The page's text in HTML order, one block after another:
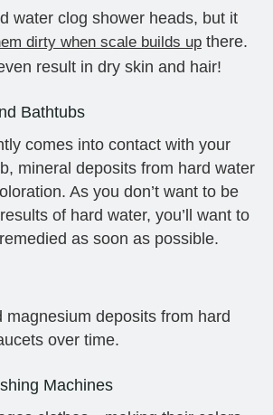
water clog shower heads, but it
dirty when scale builds up there.
result in dry skin and hair!
Bathtubs
comes into contact with your
mineral deposits from hard water
As you don’t want to be
of hard water, you’ll want to
as soon as possible.
magnesium deposits from hard
over time.
Machines